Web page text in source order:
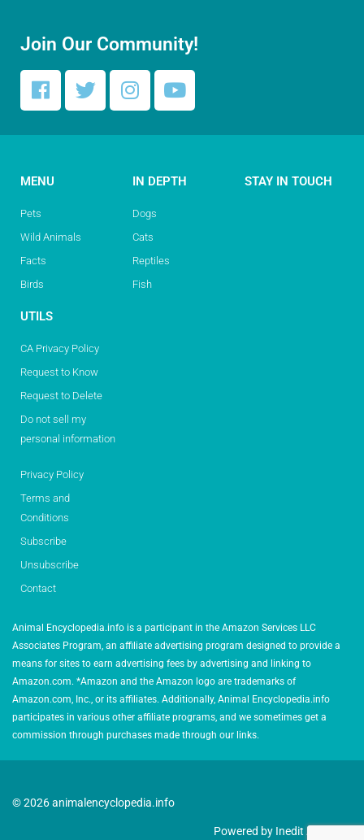
Join Our Community!
MENU
Pets
Wild Animals
Facts
Birds
IN DEPTH
Dogs
Cats
Reptiles
Fish
STAY IN TOUCH
UTILS
CA Privacy Policy
Request to Know
Request to Delete
Do not sell my
personal information
Privacy Policy
Terms and
Conditions
Subscribe
Unsubscribe
Contact
Animal Encyclopedia.info is a participant in the Amazon Services LLC
Associates Program, an affiliate advertising program designed to provide a
means for sites to earn advertising fees by advertising and linking to
Amazon.com. *Amazon and the Amazon logo are trademarks of
Amazon.com, Inc., or its affiliates. Additionally, Animal Encyclopedia.info
participates in various other affiliate programs, and we sometimes get a
commission through purchases made through our links.
© 2026 animalencyclopedia.info
Powered by Inedit Agency